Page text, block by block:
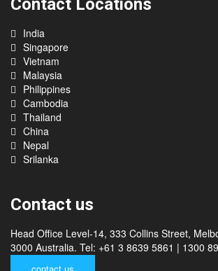
India
Singapore
Vietnam
Malaysia
Philippines
Cambodia
Thailand
China
Nepal
Head Office Level-14, 333 Collins Street,